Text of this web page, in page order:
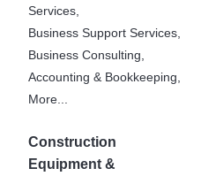
Services,
Business Support Services,
Business Consulting,
Accounting & Bookkeeping,
More...
Construction
Equipment &